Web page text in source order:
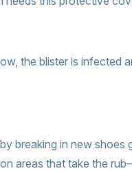
the blister is infected
breaking in new shoes
areas that take the